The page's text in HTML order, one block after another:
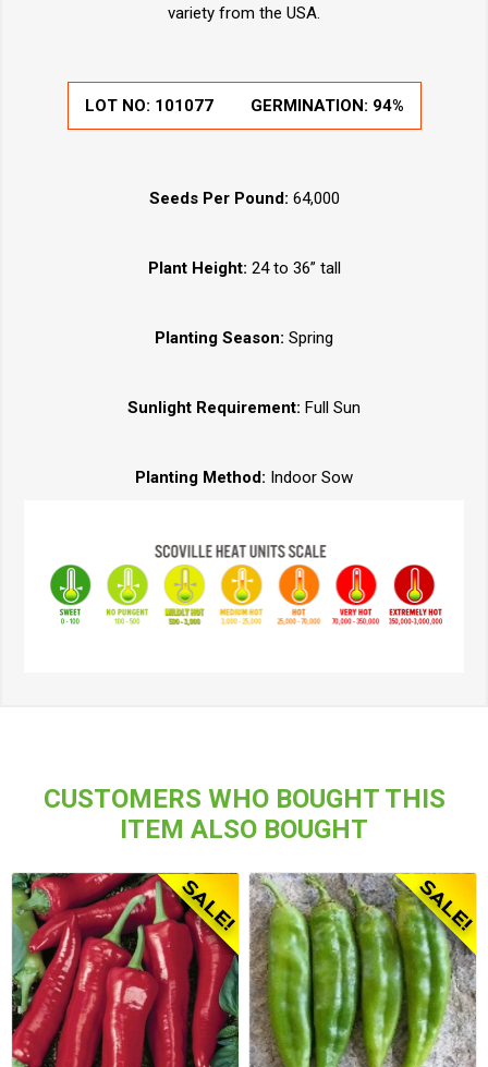
variety from the USA.
LOT NO: 101077 GERMINATION: 94%
Seeds Per Pound: 64,000
Plant Height: 24 to 36” tall
Planting Season: Spring
Sunlight Requirement: Full Sun
Planting Method: Indoor Sow
CUSTOMERS WHO BOUGHT THIS
ITEM ALSO BOUGHT